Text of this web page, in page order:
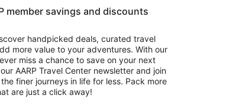
member savings and discounts
handpicked deals, curated travel
more value to your adventures. With our
miss a chance to save on your next
AARP Travel Center newsletter and join
finer journeys in life for less. Pack more
are just a click away!